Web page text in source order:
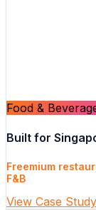
Food &
Built for
Freemium
F&B
View Case Study